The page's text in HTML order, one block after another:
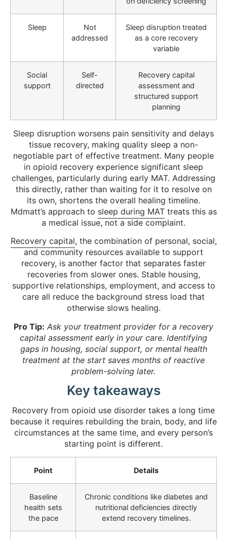
Sleep
Not
addressed
Sleep disruption treated
as a core recovery
variable
Social
support
Self-
directed
Recovery capital
assessment and
structured support
planning
Sleep disruption worsens pain sensitivity and delays
tissue recovery, making quality sleep a non-
negotiable part of effective treatment. Many people
in opioid recovery experience significant sleep
challenges, particularly during early MAT. Addressing
this directly, rather than waiting for it to resolve on
its own, shortens the overall healing timeline.
Mdmatt’s approach to sleep during MATtreats this as
a medical issue, not a side complaint.
Recovery capital, the combination of personal, social,
and community resources available to support
recovery, is another factor that separates faster
recoveries from slower ones. Stable housing,
supportive relationships, employment, and access to
care all reduce the background stress load that
otherwise slows healing.
Pro Tip: Ask your treatment provider for a recovery
capital assessment early in your care. Identifying
gaps in housing, social support, or mental health
treatment at the start saves months of reactive
problem-solving later.
Key takeaways
Recovery from opioid use disorder takes a long time
because it requires rebuilding the brain, body, and life
circumstances at the same time, and every person’s
starting point is different.
Point Details
Baseline
health sets
the pace
Chronic conditions like diabetes and
nutritional deficiencies directly
extend recovery timelines.